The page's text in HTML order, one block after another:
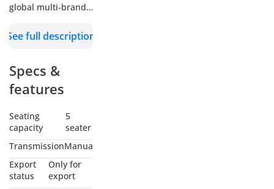
global multi-brand
diesel, petrol,
vehicles across
passenger and
segments, all at
wholesale prices.
Through strong
brand partnerships
and efficient
See full description
Specs &
features
Seating
capacity
5
seater
TransmissionManual
Export
status
Only for
export